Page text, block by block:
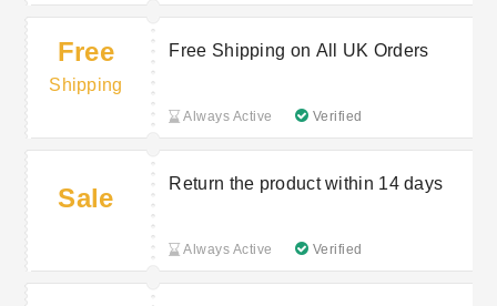
Free
Shipping
Free Shipping on All UK Orders
Always Active Verified
Sale Return the product within 14 days
Always Active Verified